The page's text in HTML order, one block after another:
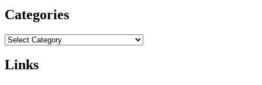
Categories
Categories
Links